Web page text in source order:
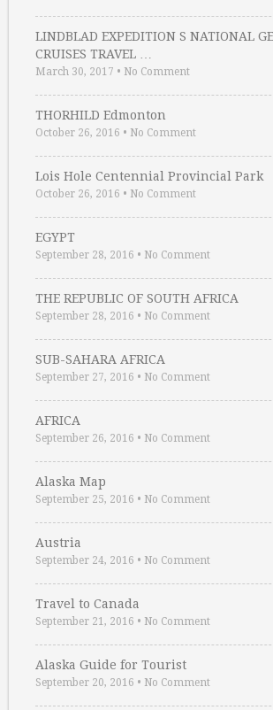
LINDBLAD EXPEDITION S NATIONAL
CRUISES TRAVEL …
March 30, 2017 • No Comment
THORHILD Edmonton
October 26, 2016 • No Comment
Lois Hole Centennial Provincial Park
October 26, 2016 • No Comment
EGYPT
September 28, 2016 • No Comment
THE REPUBLIC OF SOUTH AFRICA
September 28, 2016 • No Comment
SUB-SAHARA AFRICA
September 27, 2016 • No Comment
AFRICA
September 26, 2016 • No Comment
Alaska Map
September 25, 2016 • No Comment
Austria
September 24, 2016 • No Comment
Travel to Canada
September 21, 2016 • No Comment
Alaska Guide for Tourist
September 20, 2016 • No Comment